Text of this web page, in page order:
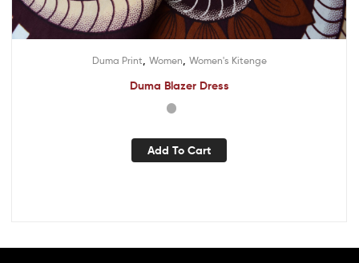
Duma Print Women Women's Kitenge
Duma Blazer Dress
Add To Cart